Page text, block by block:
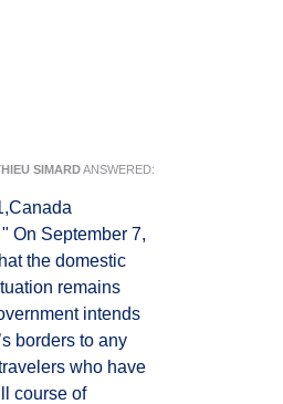
SIMARDANSWERED:
On September 7,
the domestic
remains
intends
borders to any
who have
course of